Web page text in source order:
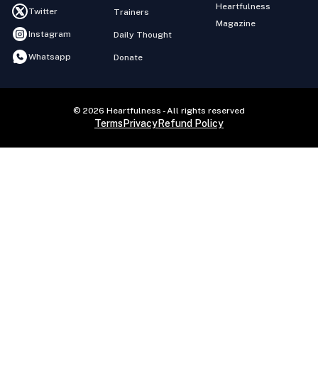
Twitter
Instagram
Whatsapp
Trainers
Daily Thought
Donate
Heartfulness
Magazine
© 2026 Heartfulness - All rights reserved
TermsPrivacyRefund Policy